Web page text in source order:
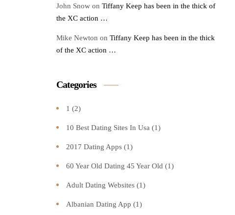
John Snow on Tiffany Keep has been in the thick of
the XC action …
Mike Newton on Tiffany Keep has been in the thick
of the XC action …
Categories
1 (2)
10 Best Dating Sites In Usa (1)
2017 Dating Apps (1)
60 Year Old Dating 45 Year Old (1)
Adult Dating Websites (1)
Albanian Dating App (1)